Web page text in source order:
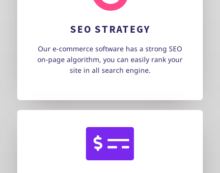
SEO STRATEGY
Our e-commerce software has a strong SEO
on-page algorithm, you can easily rank your
site in all search engine.